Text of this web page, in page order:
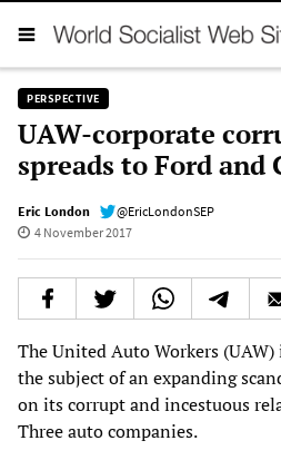
PERSPECTIVE
UAW-corporate
spreads to Ford and
Eric London
@EricLondonSEP
4 November 2017
The United Auto Workers
the subject of an expanding
on its corrupt and incestuous
Three auto companies.